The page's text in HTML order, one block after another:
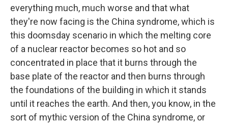
everything much, much worse and that what
they're now facing is the China syndrome, which is
this doomsday scenario in which the melting core
of a nuclear reactor becomes so hot and so
concentrated in place that it burns through the
base plate of the reactor and then burns through
the foundations of the building in which it stands
until it reaches the earth. And then, you know, in the
sort of mythic version of the China syndrome, or